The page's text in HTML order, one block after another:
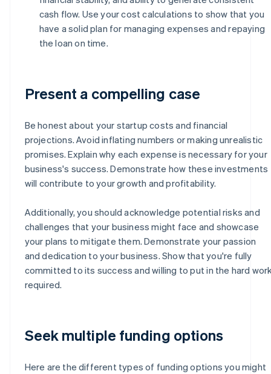
cash flow. Use your cost calculations to show that you
have a solid plan for managing expenses and repaying
the loan on time.
Present a compelling case
Be honest about your startup costs and financial
projections. Avoid inflating numbers or making unrealistic
promises. Explain why each expense is necessary for your
business's success. Demonstrate how these investments
will contribute to your growth and profitability.
Additionally, you should acknowledge potential risks and
challenges that your business might face and showcase
your plans to mitigate them. Demonstrate your passion
and dedication to your business. Show that you're fully
committed to its success and willing to put in the hard
required.
Seek multiple funding options
Here are the different types of funding options you might